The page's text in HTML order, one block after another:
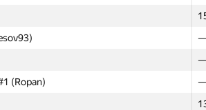
—
—
(Ropan)
—
—
—
(Ropan)
—